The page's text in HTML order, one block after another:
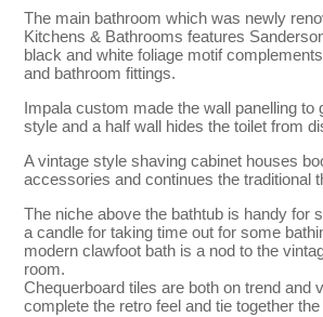
The main bathroom which was newly
Kitchens & Bathrooms features
black and white foliage motif
and bathroom fittings.
Impala custom made the wall panelling to
style and a half wall hides the toilet from
A vintage style shaving cabinet houses
accessories and continues the traditional
The niche above the bathtub is handy for
a candle for taking time out for some
modern clawfoot bath is a nod to the
room.
Chequerboard tiles are both on trend and
complete the retro feel and tie together